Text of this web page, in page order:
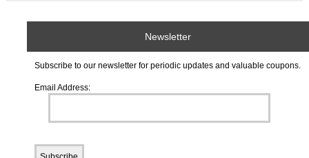
Newsletter
Subscribe to our newsletter for periodic updates and valuable coupons.
Email Address: